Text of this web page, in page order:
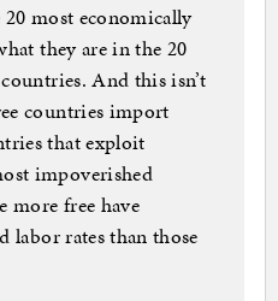
most economically
they are in the 20
And this isn’t
countries import
that exploit
impoverished
more free have
rates than those